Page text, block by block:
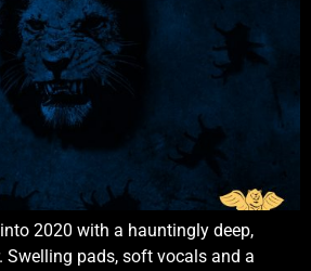
2020 with a hauntingly deep,
Swelling pads, soft vocals and a